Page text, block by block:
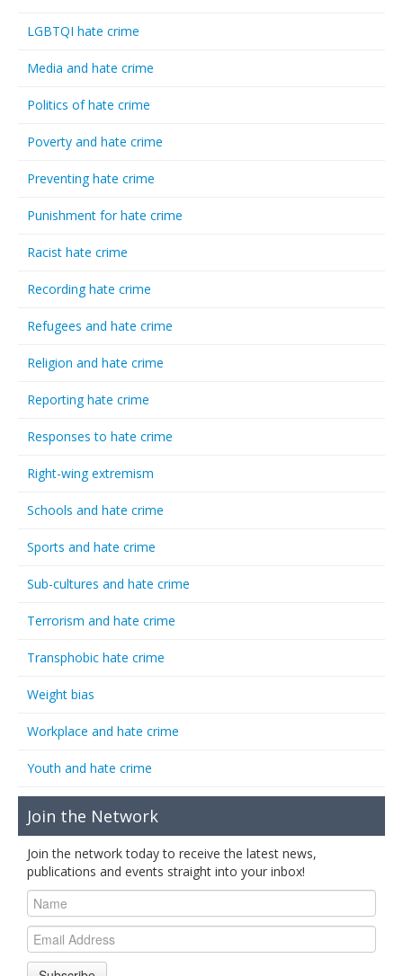
LGBTQI hate crime
Media and hate crime
Politics of hate crime
Poverty and hate crime
Preventing hate crime
Punishment for hate crime
Racist hate crime
Recording hate crime
Refugees and hate crime
Religion and hate crime
Reporting hate crime
Responses to hate crime
Right-wing extremism
Schools and hate crime
Sports and hate crime
Sub-cultures and hate crime
Terrorism and hate crime
Transphobic hate crime
Weight bias
Workplace and hate crime
Youth and hate crime
Join the Network
Join the network today to receive the latest news,
publications and events straight into your inbox!